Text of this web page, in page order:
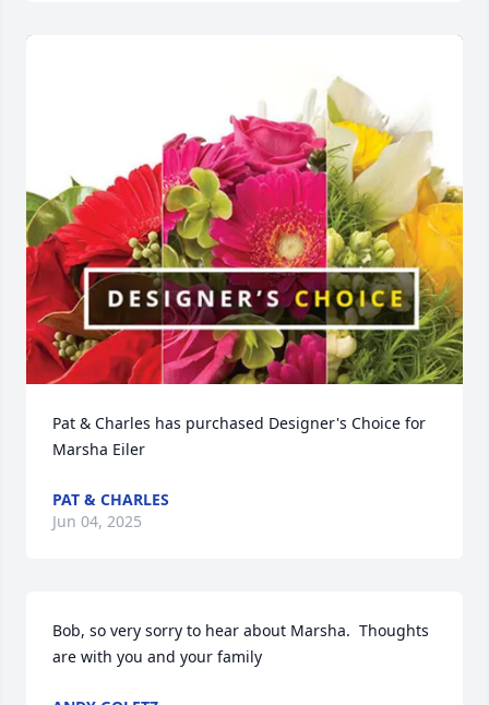
Pat & Charles has purchased Designer's Choice for
Marsha Eiler
PAT & CHARLES
Jun 04, 2025
Bob, so very sorry to hear about Marsha.  Thoughts
are with you and your family